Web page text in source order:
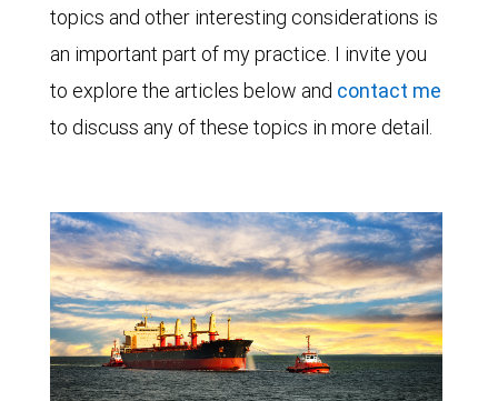
topics and other interesting considerations is
an important part of my practice. I invite you
to explore the articles below and contact me
to discuss any of these topics in more detail.